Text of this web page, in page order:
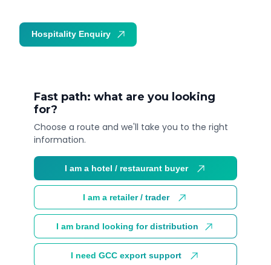
Fast path: what are you looking
for?
Choose a route and we'll take you to the right
information.
I am a hotel / restaurant buyer
I am a retailer / trader
I am brand looking for distribution
I need GCC export support
Hospitality Enquiry